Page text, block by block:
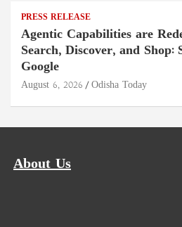
PRESS RELEASE
Agentic Capabilities are
Search, Discover, and
Google
August 6, 2026 Odisha Today
About Us